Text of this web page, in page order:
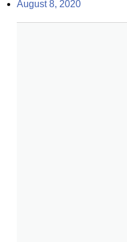
August 8, 2020